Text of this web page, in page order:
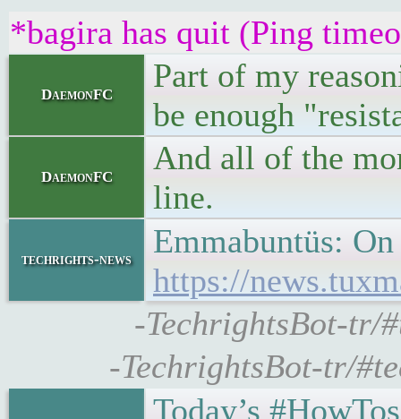
*bagira has quit (Ping
DaemonFC
Part of my
be enough
DaemonFC
And all of the
line.
techrights-news
Emmabuntüs:
https://
-TechrightsBot-tr/
-TechrightsBot-tr/
Today’s